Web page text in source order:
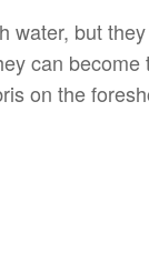
water, but
can
on the